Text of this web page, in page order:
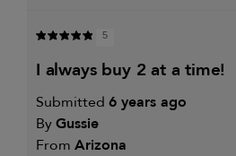
5
i always buy 2 at a time!
Submitted 6 years ago
ByGussie
From Arizona